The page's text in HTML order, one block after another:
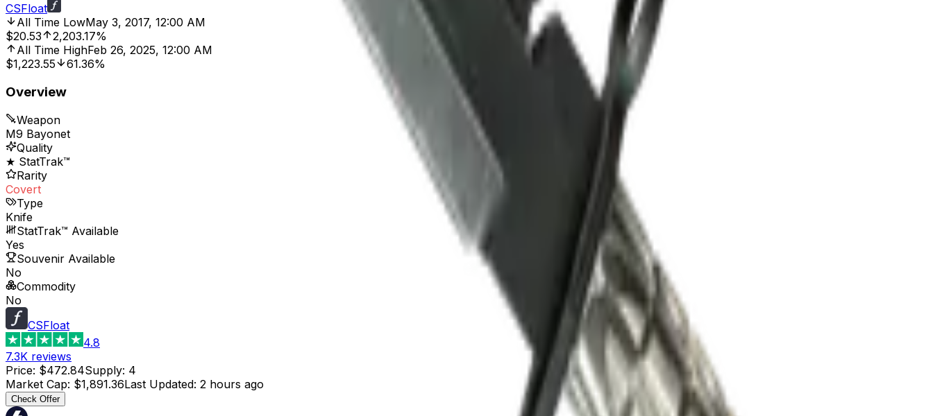
CSFloat
All Time LowMay 3, 2017, 12:00 AM
$20.53
2,203.17%
All Time HighFeb 26, 2025, 12:00 AM
$1,223.55
61.36%
Overview
Weapon
M9 Bayonet
Quality
★ StatTrak™
Rarity
Covert
Type
Knife
StatTrak™ Available
Yes
Souvenir Available
No
Commodity
No
CSFloat
4.8
7.3K reviews
Price: $472.84Supply: 4
Market Cap: $1,891.36Last Updated: 2 hours ago
Check Offer